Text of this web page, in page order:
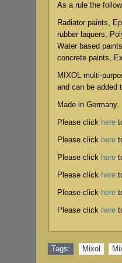
As a rule the
Radiator paints,
rubber laquers,
Water based
concrete paints,
MIXOL multi-
and can be added
Made in Germany.
Please click here
Please click here
Please click here
Please click here
Please click here
Please click here
Tags: Mixol